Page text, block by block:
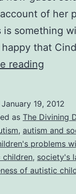
of her
is something
happy that
reading
My
With
Autism
January 19, 2012
as The Divining
, autism and
problems
, society's
of autistic